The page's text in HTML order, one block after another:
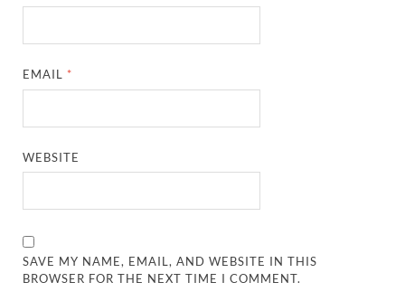
EMAIL *
WEBSITE
SAVE MY NAME, EMAIL, AND WEBSITE IN THIS
BROWSER FOR THE NEXT TIME I COMMENT.